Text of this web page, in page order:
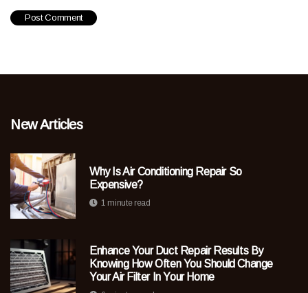
New Articles
Why Is Air Conditioning Repair So
Expensive?
1 minute read
Enhance Your Duct Repair Results By
Knowing How Often You Should Change
Your Air Filter In Your Home